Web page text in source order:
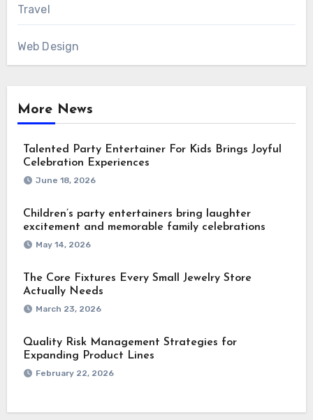
Travel
Web Design
More News
Talented Party Entertainer For Kids Brings Joyful
Celebration Experiences
June 18, 2026
Children’s party entertainers bring laughter
excitement and memorable family celebrations
May 14, 2026
The Core Fixtures Every Small Jewelry Store
Actually Needs
March 23, 2026
Quality Risk Management Strategies for
Expanding Product Lines
February 22, 2026